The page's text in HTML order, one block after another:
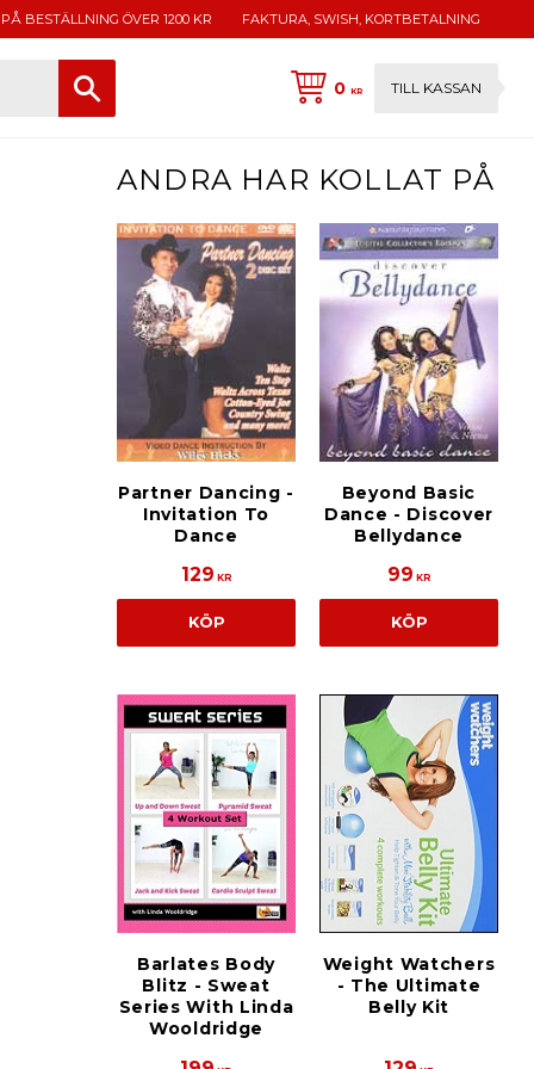
BESTÄLLNING ÖVER 1200 KR FAKTURA, SWISH, KORTBETALNING
0KR TILL KASSAN
ANDRA HAR KOLLAT PÅ
Partner Dancing -
Invitation To
Dance
129 KR
KÖP
Beyond Basic
Dance - Discover
Bellydance
99 KR
KÖP
Barlates Body
Blitz - Sweat
Series With Linda
Wooldridge
Weight Watchers
- The Ultimate
Belly Kit